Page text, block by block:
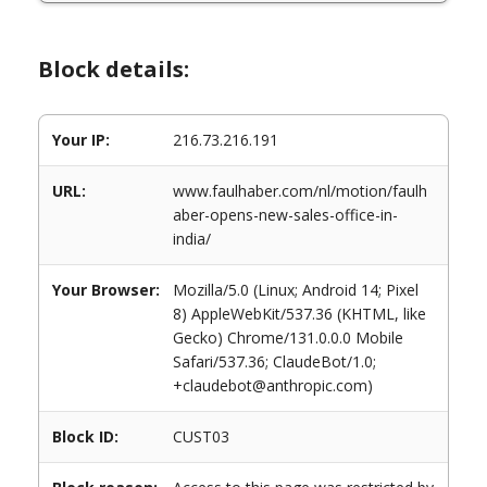
Block details:
Your IP: 216.73.216.191
URL:
www.faulhaber.com/nl/motion/faulh
aber-opens-new-sales-office-in-
india/
Your Browser:
Mozilla/5.0 (Linux; Android 14; Pixel
8) AppleWebKit/537.36 (KHTML, like
Gecko) Chrome/131.0.0.0 Mobile
Safari/537.36; ClaudeBot/1.0;
+claudebot@anthropic.com)
Block ID: CUST03